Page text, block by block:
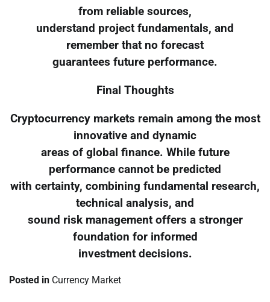
from reliable sources,
understand project fundamentals, and
remember that no forecast
guarantees future performance.
Final Thoughts
Cryptocurrency markets remain among the most
innovative and dynamic
areas of global finance. While future
performance cannot be predicted
with certainty, combining fundamental research,
technical analysis, and
sound risk management offers a stronger
foundation for informed
investment decisions.
Posted in Currency Market